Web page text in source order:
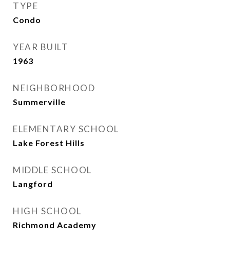
TYPE
Condo
YEAR BUILT
1963
NEIGHBORHOOD
Summerville
ELEMENTARY SCHOOL
Lake Forest Hills
MIDDLE SCHOOL
Langford
HIGH SCHOOL
Richmond Academy